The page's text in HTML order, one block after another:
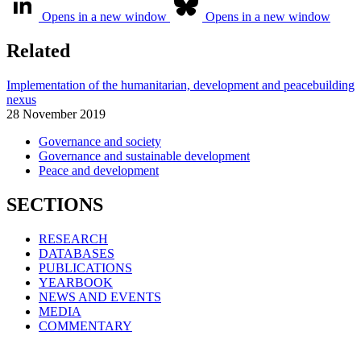
Opens in a new window Opens in a new window
Related
Implementation of the humanitarian, development and peacebuilding
nexus
28 November 2019
Governance and society
Governance and sustainable development
Peace and development
SECTIONS
RESEARCH
DATABASES
PUBLICATIONS
YEARBOOK
NEWS AND EVENTS
MEDIA
COMMENTARY